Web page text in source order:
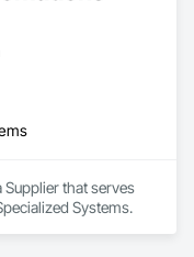
that serves
Systems.